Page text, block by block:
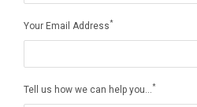
Your Email Address*
Tell us how we can help you...*